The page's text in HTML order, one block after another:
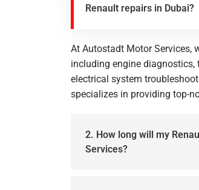
Renault repairs in Dubai?
At Autostadt Motor Services,
including engine diagnostics,
electrical system
specializes in providing top-
2. How long will my
Services?